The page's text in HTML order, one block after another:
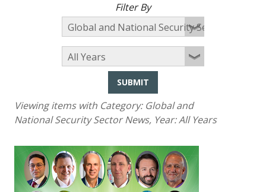
Filter By
SUBMIT
Viewing items with Category: Global and
National Security Sector News, Year:All Years